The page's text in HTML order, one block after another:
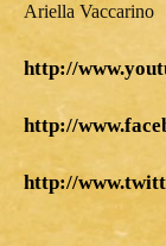
Ariella Vaccarino
http://
http://
http://